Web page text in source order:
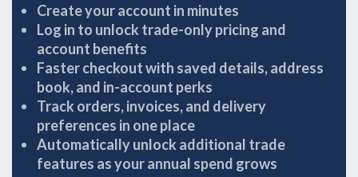
Create your account in minutes
Log in to unlock trade-only pricing and
account benefits
Faster checkout with saved details, address
book, and in-account perks
Track orders, invoices, and delivery
preferences in one place
Automatically unlock additional trade
features as your annual spend grows